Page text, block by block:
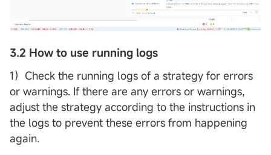
3.2 How to use running logs
1）Check the running logs of a strategy for errors
or warnings. If there are any errors or warnings,
adjust the strategy according to the instructions in
the logs to prevent these errors from happening
again.